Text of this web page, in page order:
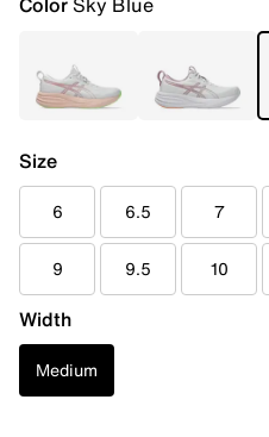
Size
6 6.5 7
9 9.5 10
Width
Medium